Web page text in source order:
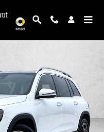
SUV SUV Photo 1 of 30